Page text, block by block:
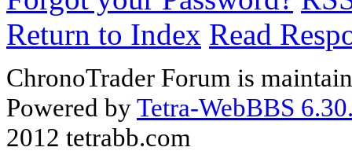
Return to Index Read
ChronoTrader Forum is
Powered byTetra-WebBBS
2012 tetrabb.com